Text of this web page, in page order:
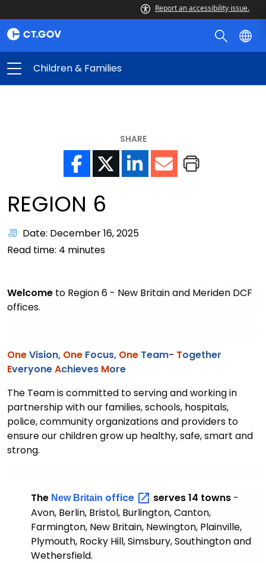
Report an accessibility issue.
Children & Families
SHARE
REGION 6
Date: December 16, 2025
Read time: 4 minutes
Welcome to Region 6 - New Britain and Meriden DCF
offices.
OneVision, One Focus, One Team- Together
EveryoneAchieves More
The Team is committed to serving and working in
partnership with our families, schools, hospitals,
police, community organizations and providers to
ensure our children grow up healthy, safe, smart and
strong.
The New Britain office serves 14 towns -
Avon, Berlin, Bristol, Burlington, Canton,
Farmington, New Britain, Newington, Plainville,
Plymouth, Rocky Hill, Simsbury, Southington and
Wethersfield.